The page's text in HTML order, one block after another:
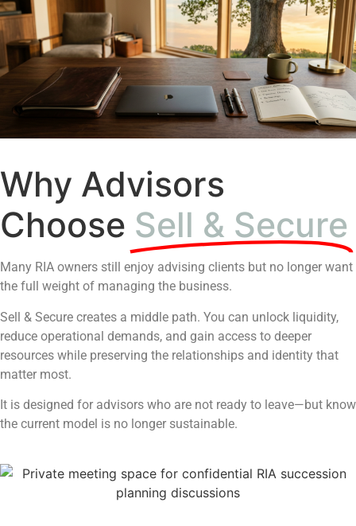
Why Advisors
Choose Sell & Secure
Many RIA owners still enjoy advising clients but no longer want
the full weight of managing the business.
Sell & Secure creates a middle path. You can unlock liquidity,
reduce operational demands, and gain access to deeper
resources while preserving the relationships and identity that
matter most.
It is designed for advisors who are not ready to leave—but know
the current model is no longer sustainable.